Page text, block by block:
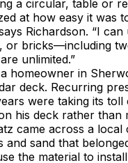
a circular, table or
at how easy it was
Richardson. “I
or bricks—including
unlimited.”
homeowner in
deck. Recurring
were taking its
his deck rather than
came across a
and sand that
the material to